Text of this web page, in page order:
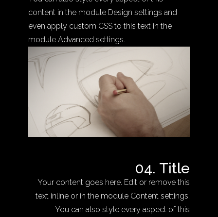
content in the module Design settings and
even apply custom CSS to this text in the
module Advanced settings.
04. Title
Your content goes here. Edit or remove this
text inline or in the module Content settings.
You can also style every aspect of this